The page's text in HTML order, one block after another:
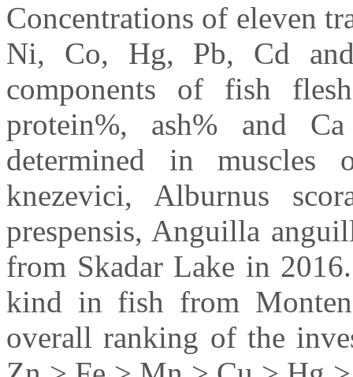
Concentrations of eleven
Ni, Co, Hg, Pb, Cd
components of fish
protein%, ash% and
determined in muscles
knezevici, Alburnus
prespensis, Anguilla
from Skadar Lake in
kind in fish from
overall ranking of the